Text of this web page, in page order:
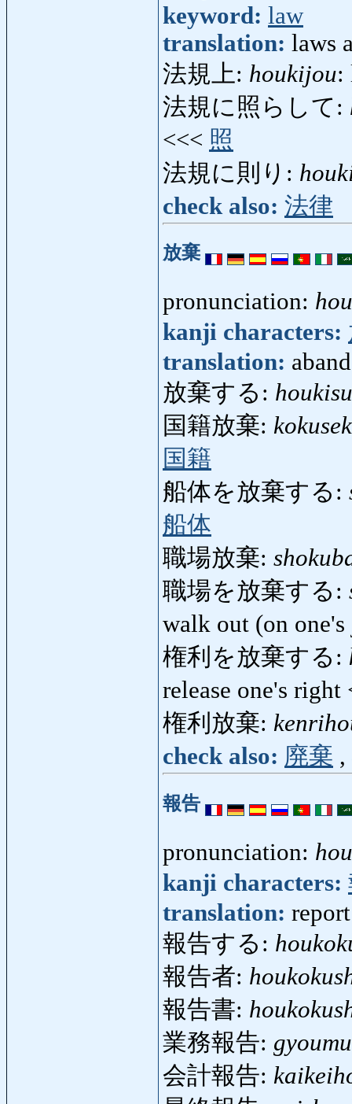
keyword: law
translation: laws
法規上: houkijou:
法規に照らして:
<<< 照
法規に則り:
check also: 法律
放棄
pronunciation:
kanji characters:
translation:
放棄する:
国籍放棄:
国籍
船体を放棄する:
船体
職場放棄:
職場を放棄する:
walk out (on
権利を放棄する:
release one's
権利放棄:
check also: 廃棄 ,
報告
pronunciation:
kanji characters:
translation:
報告する:
報告者:
報告書:
業務報告:
会計報告: